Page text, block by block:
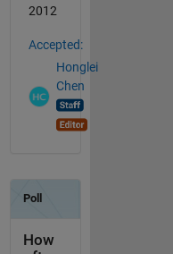
2012
Accepted:
Honglei
Chen